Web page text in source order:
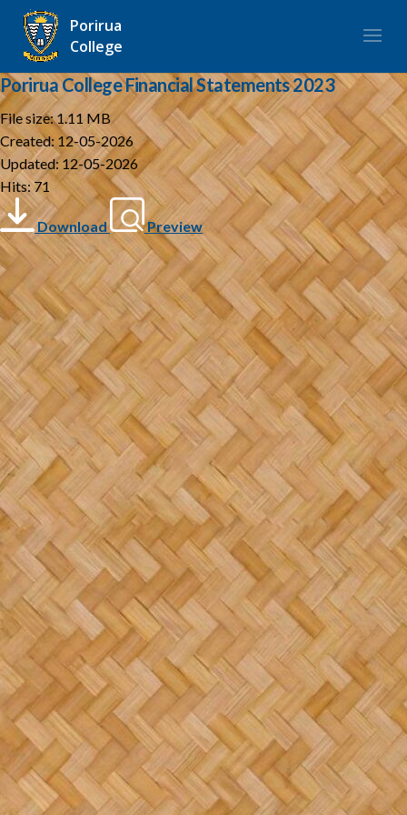
Porirua
College
Porirua College Financial Statements 2023
File size: 1.11 MB
Created: 12-05-2026
Updated: 12-05-2026
Hits: 71
Download Preview